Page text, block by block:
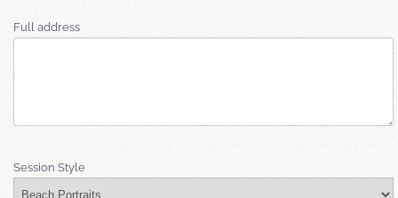
Full address
Session Style